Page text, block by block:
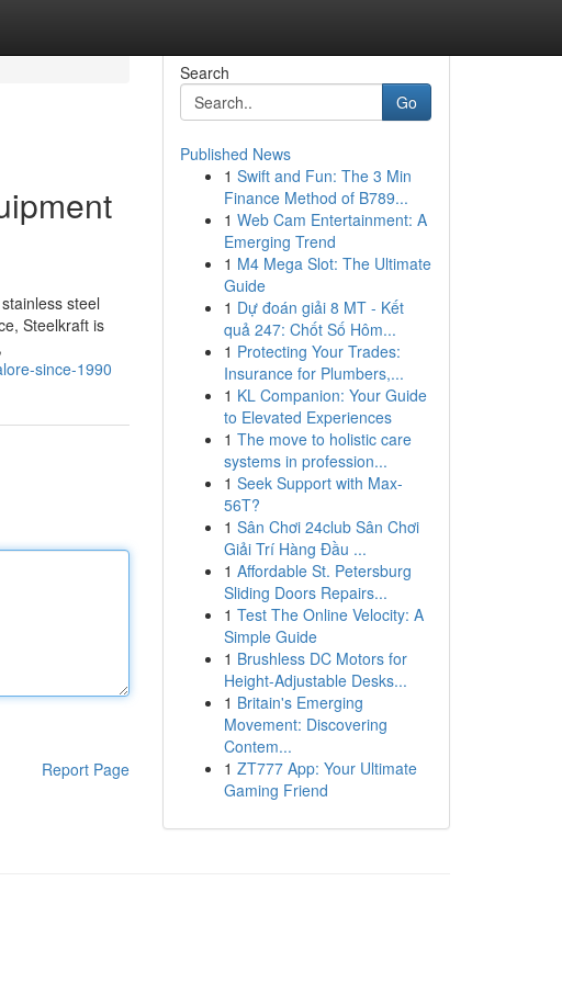
steel
Steelkraft is
since-1990
Report Page
Search
Go
Published News
1 Swift and Fun: The 3 Min
Finance Method of B789...
1 Web Cam Entertainment: A
Emerging Trend
1 M4 Mega Slot: The Ultimate
Guide
1 Dự đoán giải 8 MT - Kết
quả 247: Chốt Số Hôm...
1 Protecting Your Trades:
Insurance for Plumbers,...
1 KL Companion: Your Guide
to Elevated Experiences
1 The move to holistic care
systems in profession...
1 Seek Support with Max-
56T?
1 Sân Chơi 24club Sân Chơi
Giải Trí Hàng Đầu ...
1 Affordable St. Petersburg
Sliding Doors Repairs...
1 Test The Online Velocity: A
Simple Guide
1 Brushless DC Motors for
Height-Adjustable Desks...
1 Britain's Emerging
Movement: Discovering
Contem...
1 ZT777 App: Your Ultimate
Gaming Friend